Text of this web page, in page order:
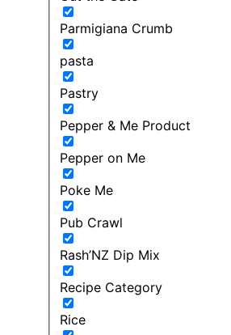
Parmigiana Crumb
pasta
Pastry
Pepper & Me Product
Pepper on Me
Poke Me
Pub Crawl
Rash’NZ Dip Mix
Recipe Category
Rice